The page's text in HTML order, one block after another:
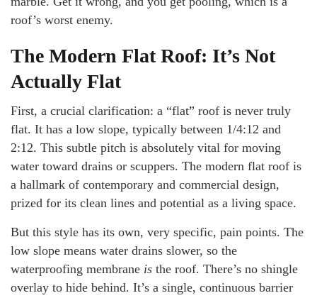
roof’s worst enemy.
The Modern Flat Roof: It’s Not
Actually Flat
First, a crucial clarification: a “flat” roof is never truly
flat. It has a low slope, typically between 1/4:12 and
2:12. This subtle pitch is absolutely vital for moving
water toward drains or scuppers. The modern flat roof is
a hallmark of contemporary and commercial design,
prized for its clean lines and potential as a living space.
But this style has its own, very specific, pain points. The
low slope means water drains slower, so the
waterproofing membrane is the roof. There’s no shingle
overlay to hide behind. It’s a single, continuous barrier